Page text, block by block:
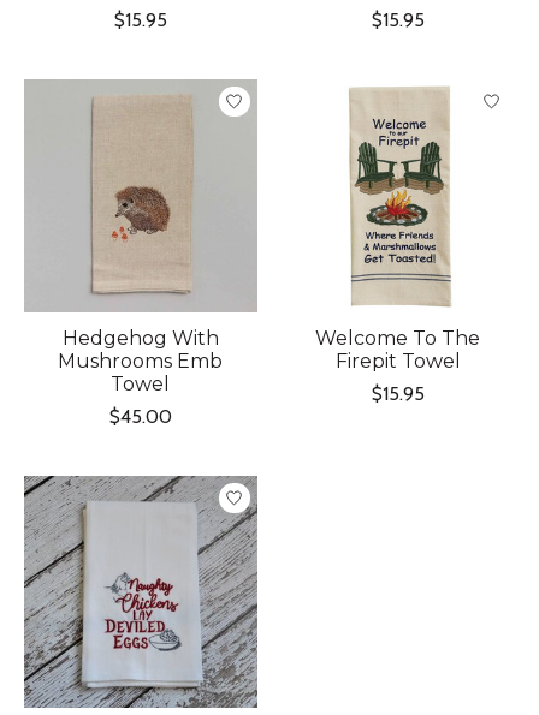
$15.95
$15.95
Hedgehog With
Mushrooms Emb
Towel
$45.00
Welcome To The
Firepit Towel
$15.95